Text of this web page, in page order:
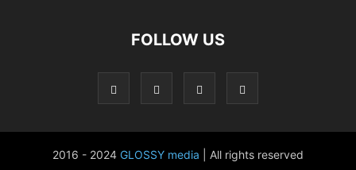
FOLLOW US
2016 - 2024 GLOSSY media | All rights reserved